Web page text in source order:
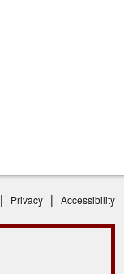
| Privacy | Accessibility